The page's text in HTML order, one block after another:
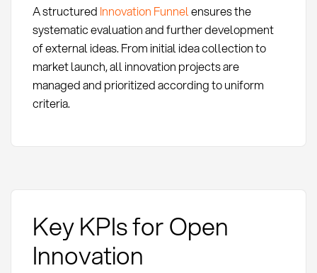
A structured Innovation Funnel ensures the
systematic evaluation and further development
of external ideas. From initial idea collection to
market launch, all innovation projects are
managed and prioritized according to uniform
criteria.
Key KPIs for Open
Innovation